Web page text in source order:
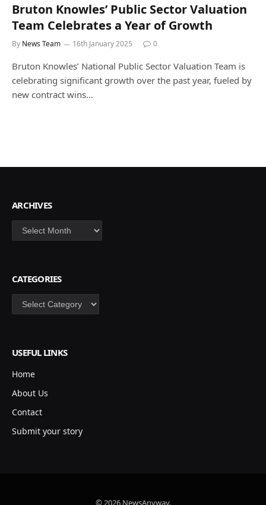
Bruton Knowles’ Public Sector Valuation
Team Celebrates a Year of Growth
By News Team 16th January 2025 0
Bruton Knowles’ National Public Sector Valuation Team is
celebrating significant growth over the past year, fueled by
new contract wins…
ARCHIVES
Archives
CATEGORIES
Categories
USEFUL LINKS
Home
About Us
Contact
Submit your story
© 2026 NewsAnyway.